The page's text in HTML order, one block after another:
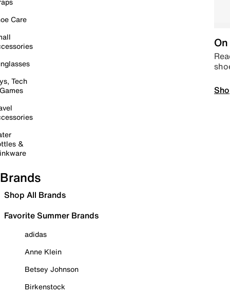
Care
Tech
&
Brands
Shop All Brands
Favorite Summer Brands
adidas
Anne Klein
Betsey Johnson
Birkenstock